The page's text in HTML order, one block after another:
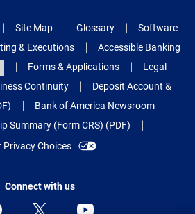
Site Map Glossary
Software
& Executions
Accessible Banking
Forms & Applications
Legal
Continuity
Deposit Account &
Bank of America Newsroom
Summary (Form CRS) (PDF)
Privacy Choices
Connect with us